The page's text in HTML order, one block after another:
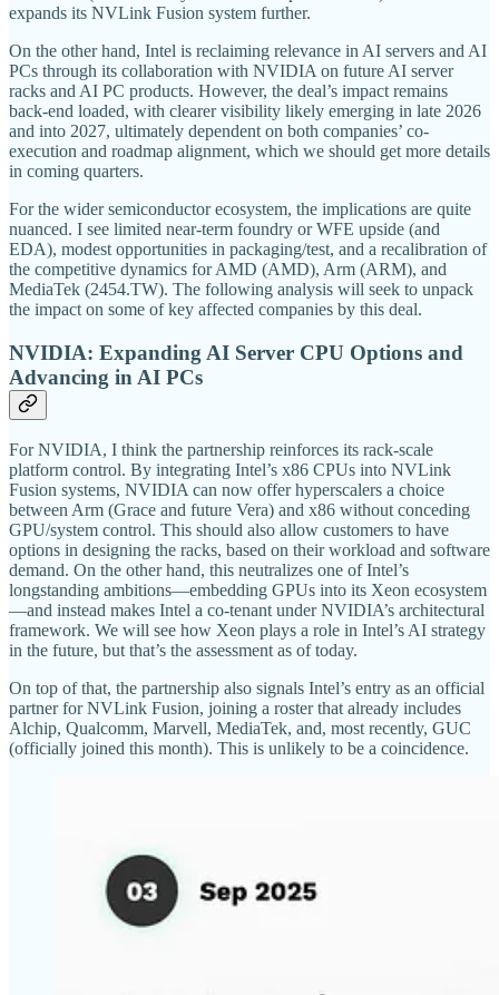
expands its NVLink Fusion system further.
On the other hand, Intel is reclaiming relevance in AI servers and AI
PCs through its collaboration with NVIDIA on future AI server
racks and AI PC products. However, the deal’s impact remains
back-end loaded, with clearer visibility likely emerging in late 2026
and into 2027, ultimately dependent on both companies’ co-
execution and roadmap alignment, which we should get more details
in coming quarters.
For the wider semiconductor ecosystem, the implications are quite
nuanced. I see limited near-term foundry or WFE upside (and
EDA), modest opportunities in packaging/test, and a recalibration of
the competitive dynamics for AMD (AMD), Arm (ARM), and
MediaTek (2454.TW). The following analysis will seek to unpack
the impact on some of key affected companies by this deal.
NVIDIA: Expanding AI Server CPU Options and
Advancing in AI PCs
For NVIDIA, I think the partnership reinforces its rack-scale
platform control. By integrating Intel’s x86 CPUs into NVLink
Fusion systems, NVIDIA can now offer hyperscalers a choice
between Arm (Grace and future Vera) and x86 without conceding
GPU/system control. This should also allow customers to have
options in designing the racks, based on their workload and software
demand. On the other hand, this neutralizes one of Intel’s
longstanding ambitions—embedding GPUs into its Xeon ecosystem
—and instead makes Intel a co-tenant under NVIDIA’s architectural
framework. We will see how Xeon plays a role in Intel’s AI strategy
in the future, but that’s the assessment as of today.
On top of that, the partnership also signals Intel’s entry as an official
partner for NVLink Fusion, joining a roster that already includes
Alchip, Qualcomm, Marvell, MediaTek, and, most recently, GUC
(officially joined this month). This is unlikely to be a coincidence.